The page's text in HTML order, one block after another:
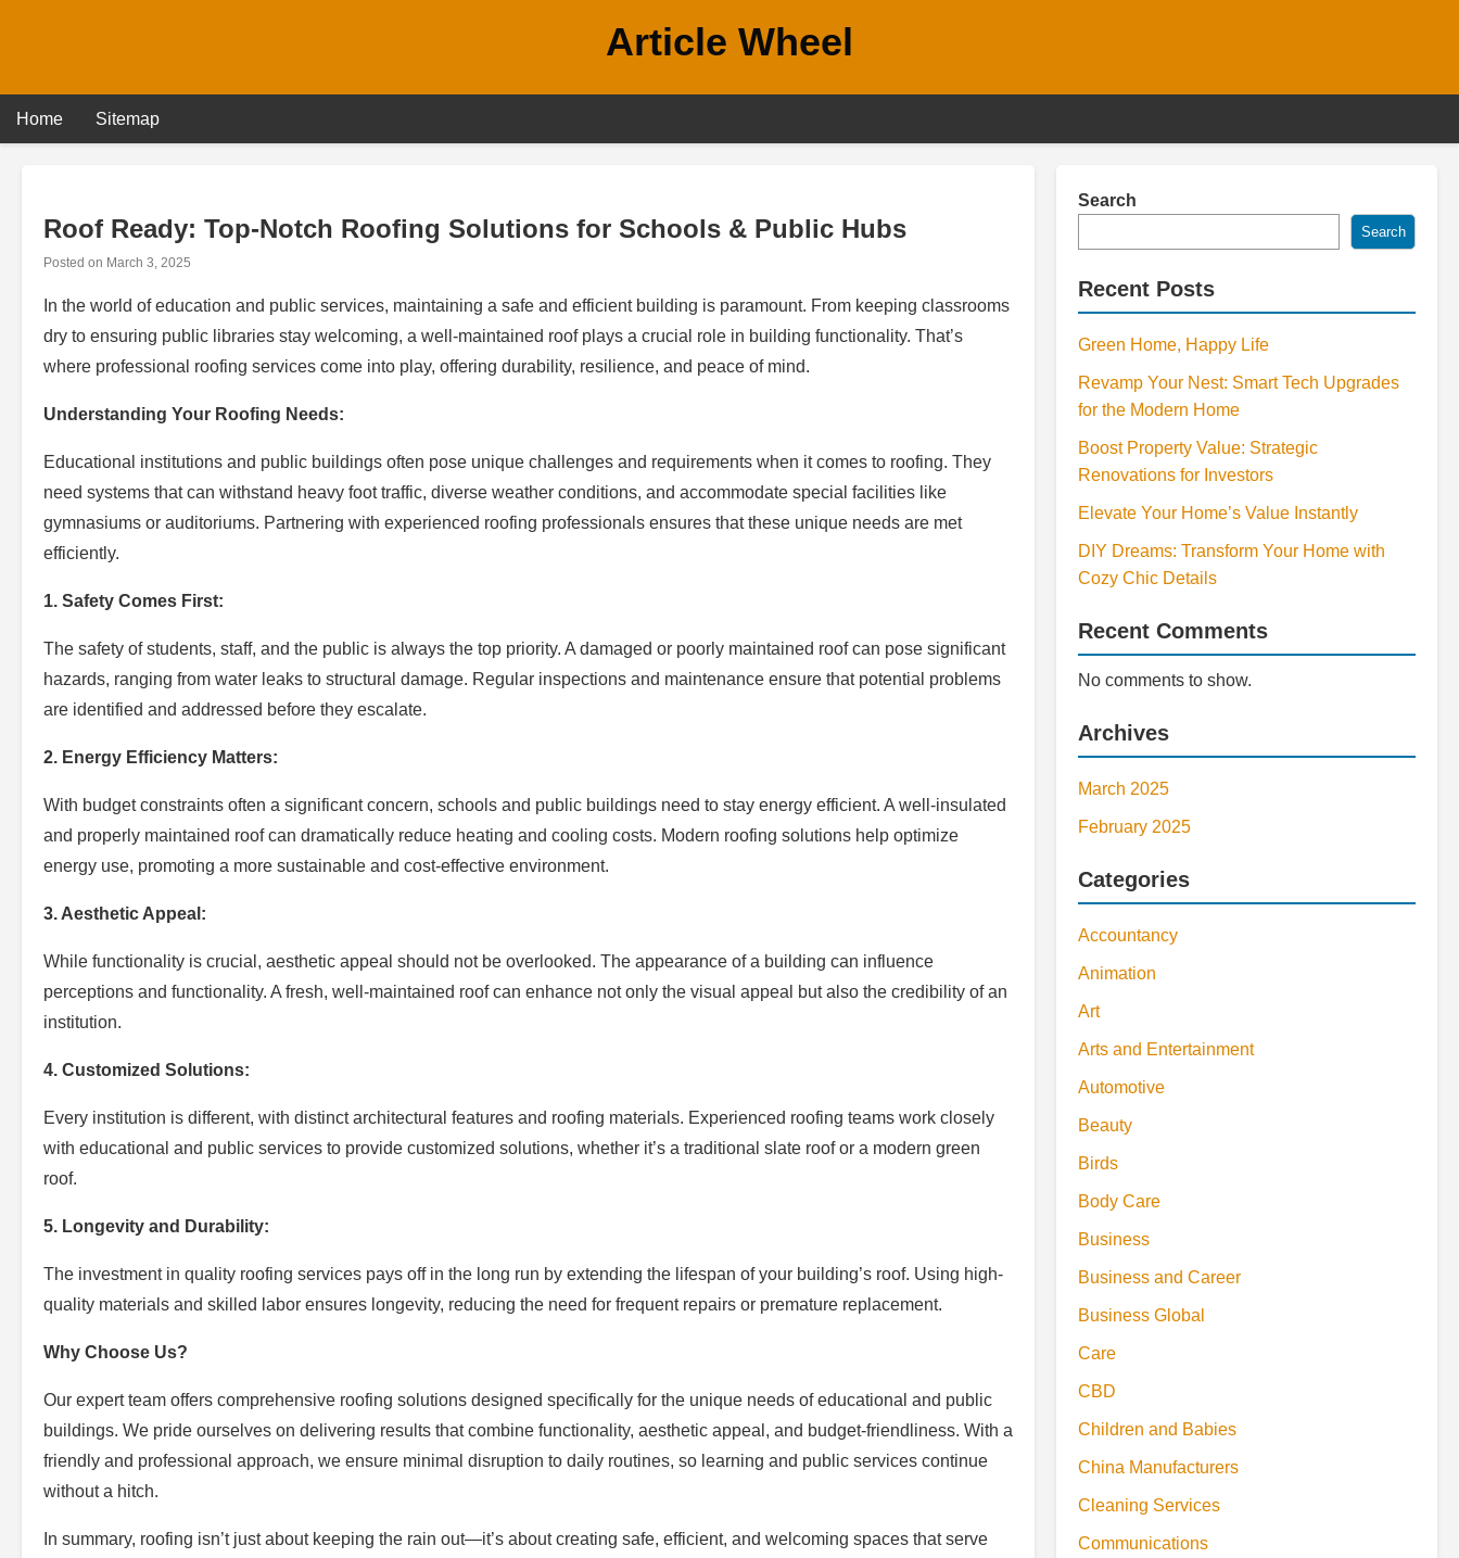
Article Wheel
Home Sitemap
Roof Ready: Top-Notch Roofing Solutions for Schools & Public Hubs
Posted on March 3, 2025
In the world of education and public services, maintaining a safe and efficient building is paramount. From keeping classrooms
dry to ensuring public libraries stay welcoming, a well-maintained roof plays a crucial role in building functionality. That’s
where professional roofing services come into play, offering durability, resilience, and peace of mind.
Understanding Your Roofing Needs:
Educational institutions and public buildings often pose unique challenges and requirements when it comes to roofing. They
need systems that can withstand heavy foot traffic, diverse weather conditions, and accommodate special facilities like
gymnasiums or auditoriums. Partnering with experienced roofing professionals ensures that these unique needs are met
efficiently.
1. Safety Comes First:
The safety of students, staff, and the public is always the top priority. A damaged or poorly maintained roof can pose significant
hazards, ranging from water leaks to structural damage. Regular inspections and maintenance ensure that potential problems
are identified and addressed before they escalate.
2. Energy Efficiency Matters:
With budget constraints often a significant concern, schools and public buildings need to stay energy efficient. A well-insulated
and properly maintained roof can dramatically reduce heating and cooling costs. Modern roofing solutions help optimize
energy use, promoting a more sustainable and cost-effective environment.
3. Aesthetic Appeal:
While functionality is crucial, aesthetic appeal should not be overlooked. The appearance of a building can influence
perceptions and functionality. A fresh, well-maintained roof can enhance not only the visual appeal but also the credibility of an
institution.
4. Customized Solutions:
Every institution is different, with distinct architectural features and roofing materials. Experienced roofing teams work closely
with educational and public services to provide customized solutions, whether it’s a traditional slate roof or a modern green
roof.
5. Longevity and Durability:
The investment in quality roofing services pays off in the long run by extending the lifespan of your building’s roof. Using high-
quality materials and skilled labor ensures longevity, reducing the need for frequent repairs or premature replacement.
Why Choose Us?
Our expert team offers comprehensive roofing solutions designed specifically for the unique needs of educational and public
buildings. We pride ourselves on delivering results that combine functionality, aesthetic appeal, and budget-friendliness. With a
friendly and professional approach, we ensure minimal disruption to daily routines, so learning and public services continue
without a hitch.
In summary, roofing isn’t just about keeping the rain out—it’s about creating safe, efficient, and welcoming spaces that serve
Search
Search
Recent Posts
Green Home, Happy Life
Revamp Your Nest: Smart Tech Upgrades
for the Modern Home
Boost Property Value: Strategic
Renovations for Investors
Elevate Your Home’s Value Instantly
DIY Dreams: Transform Your Home with
Cozy Chic Details
Recent Comments
No comments to show.
Archives
March 2025
February 2025
Categories
Accountancy
Animation
Art
Arts and Entertainment
Automotive
Beauty
Birds
Body Care
Business
Business and Career
Business Global
Care
CBD
Children and Babies
China Manufacturers
Cleaning Services
Communications